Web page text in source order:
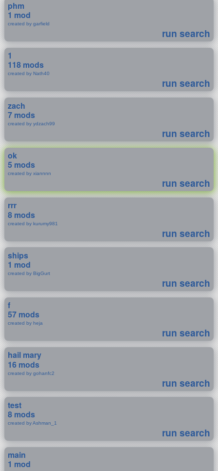
phm
1 mod
created by garfield
run search
1
118 mods
created by Nath40
run search
zach
7 mods
created by ydzach99
run search
ok
5 mods
created by xiannnn
run search
rrr
8 mods
created by kurumy981
run search
ships
1 mod
created by BigGurt
run search
f
57 mods
created by heja
run search
hail mary
16 mods
created by gohanfc2
run search
test
8 mods
created by Ashman_1
run search
main
1 mod